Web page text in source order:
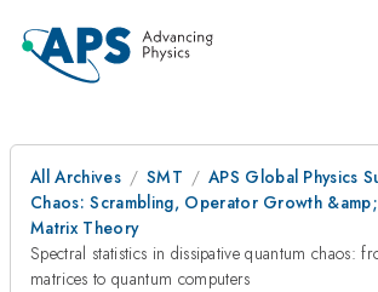
All Archives SMT
APS Global Physics
Chaos: Scrambling, Operator Growth
Matrix Theory
Spectral statistics in dissipative quantum chaos:
matrices to quantum computers